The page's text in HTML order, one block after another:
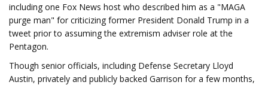
including one Fox News host who described him as a "MAGA
purge man" for criticizing former President Donald Trump in a
tweet prior to assuming the extremism adviser role at the
Pentagon.
Though senior officials, including Defense Secretary Lloyd
Austin, privately and publicly backed Garrison for a few months,